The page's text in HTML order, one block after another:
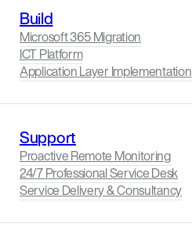
Build
Microsoft 365 Migration
ICT Platform
Application Layer Implementation
Support
Proactive Remote Monitoring
24/7 Professional Service Desk
Service Delivery & Consultancy